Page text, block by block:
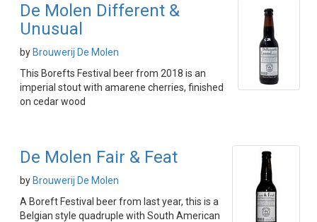
De Molen Different &
Unusual
by Brouwerij De Molen
This Borefts Festival beer from 2018 is an
imperial stout with amarene cherries, finished
on cedar wood
De Molen Fair & Feat
by Brouwerij De Molen
A Boreft Festival beer from last year, this is a
Belgian style quadruple with South American